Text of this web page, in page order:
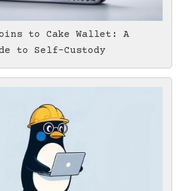
to Cake Wallet: A
to Self-Custody